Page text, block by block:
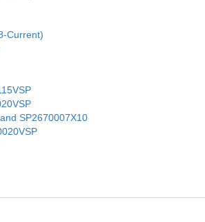
Current)
SP2670007X10